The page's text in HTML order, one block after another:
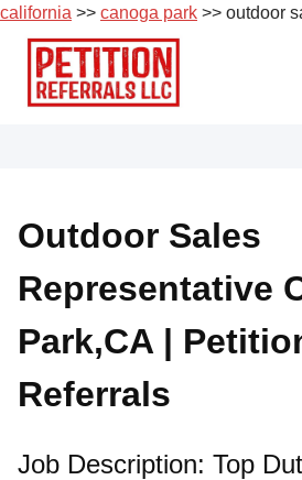
california >> canoga park >> outdoor
Skip
content
Job
Roles
Apply
a
Petition
Job
Terms
Outdoor Sales
Representative
Park,CA |
Referrals
Job Description: Top